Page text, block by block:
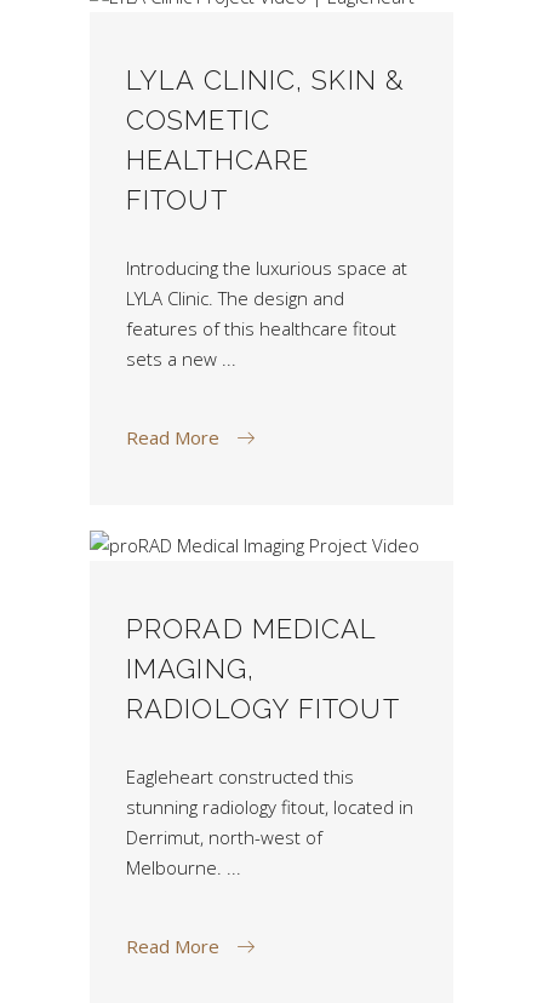
LYLA CLINIC, SKIN &
COSMETIC
HEALTHCARE
FITOUT
Introducing the luxurious space at
LYLA Clinic. The design and
features of this healthcare fitout
sets a new
Read More
PRORAD MEDICAL
IMAGING,
RADIOLOGY FITOUT
Eagleheart constructed this
stunning radiology fitout, located in
Derrimut, north-west of
Melbourne.
Read More